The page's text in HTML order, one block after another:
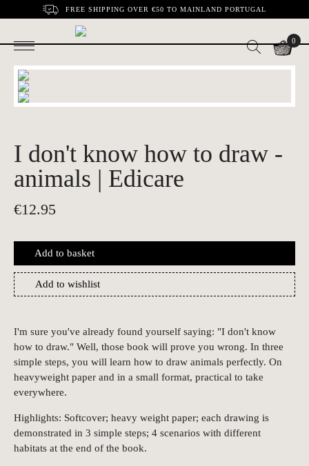
FREE SHIPPING OVER €50 TO MAINLAND PORTUGAL
0
I don't know how to draw -
animals | Edicare
€12.95
Add to basket
Add to wishlist
I'm sure you've already found yourself saying: "I don't know
how to draw." Well, those book will prove you wrong. In three
simple steps, you will learn how to draw animals perfectly. On
heavyweight paper and in a small format, practical to take
everywhere.
Highlights: Softcover; heavy weight paper; each drawing is
demonstrated in 3 simple steps; 4 scenarios with different
habitats at the end of the book.